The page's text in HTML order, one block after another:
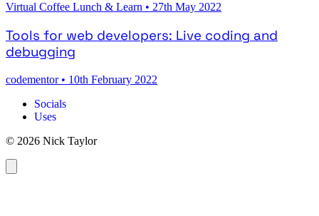
Virtual Coffee Lunch & Learn • 27th May 2022
Tools for web developers: Live coding and
debugging
codementor • 10th February 2022
Socials
Uses
© 2026 Nick Taylor